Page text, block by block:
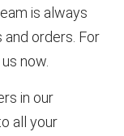
is always
orders. For
now.
in our
all your